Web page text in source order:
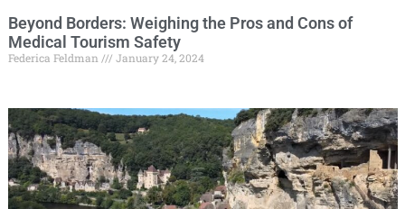
Beyond Borders: Weighing the Pros and Cons of
Medical Tourism Safety
Federica Feldman January 24, 2024